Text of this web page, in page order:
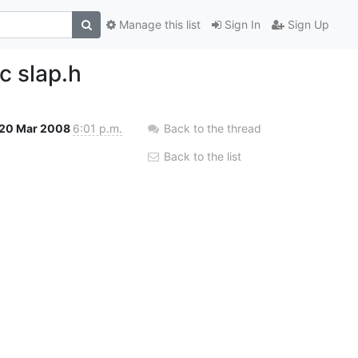
Sign In Sign Up
Manage this list
slap.h
Mar 2008 6:01 p.m. Back to the thread
Back to the list